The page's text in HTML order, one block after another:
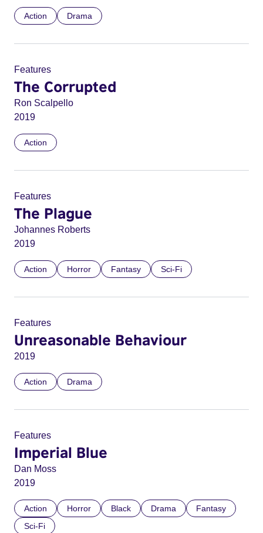
Action Drama
Features
The Corrupted
Ron Scalpello
2019
Action
Features
The Plague
Johannes Roberts
2019
Action Horror Fantasy Sci-Fi
Features
Unreasonable Behaviour
2019
Action Drama
Features
Imperial Blue
Dan Moss
2019
Action Horror Black Drama
Fantasy
Sci-Fi